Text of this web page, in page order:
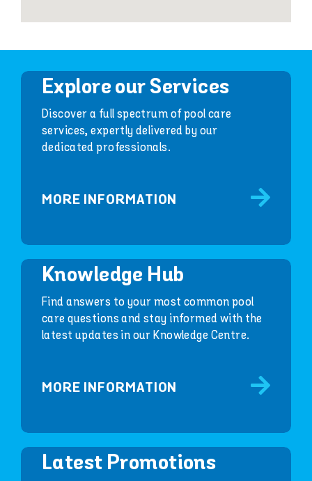
Explore our Services
Discover a full spectrum of pool care
services, expertly delivered by our
dedicated professionals.
MORE INFORMATION
Knowledge Hub
Find answers to your most common pool
care questions and stay informed with the
latest updates in our Knowledge Centre.
MORE INFORMATION
Latest Promotions